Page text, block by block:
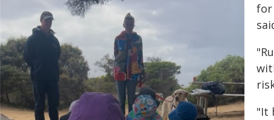
for
"It